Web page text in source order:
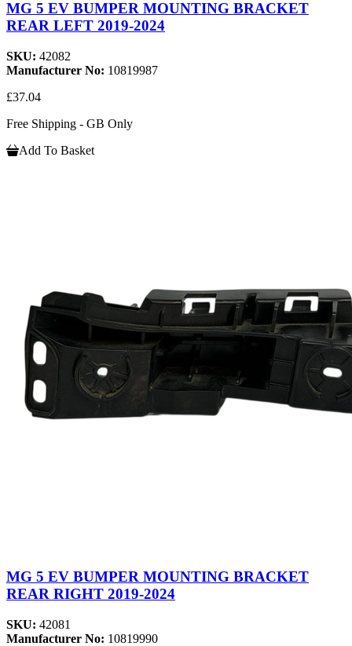
MG 5 EV BUMPER MOUNTING BRACKET
REAR LEFT 2019-2024
SKU: 42082
Manufacturer No: 10819987
£37.04
Free Shipping - GB Only
Add To Basket
MG 5 EV BUMPER MOUNTING BRACKET
REAR RIGHT 2019-2024
SKU: 42081
Manufacturer No: 10819990